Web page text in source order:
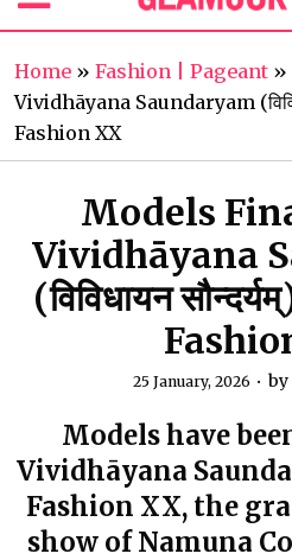
Home » Fashion | Pageant »
Vividhāyana Saundaryam
Fashion XX
Models
Vividhāyana
(विविधायन
25 January, 2026 by
Models have
Vividhāyana
Fashion XX, the
show of Namuna